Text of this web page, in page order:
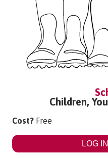
Children,
Cost? Free
LOG